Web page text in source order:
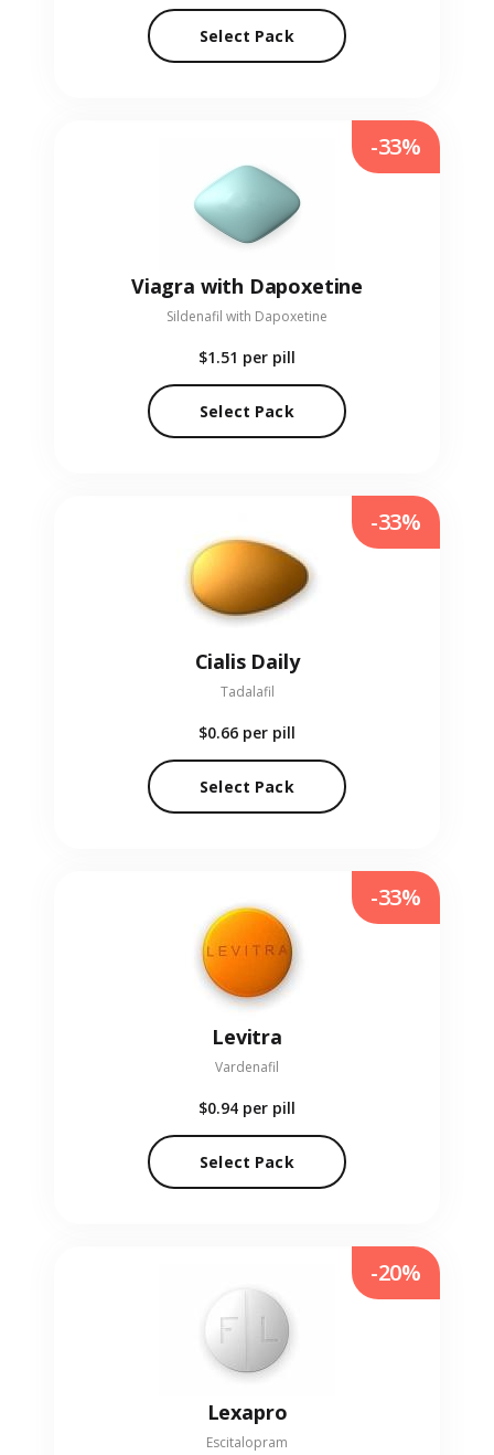
Select Pack
Viagra with Dapoxetine
Sildenafil with Dapoxetine
$1.51 per pill
Select Pack
-33%
Cialis Daily
Tadalafil
$0.66 per pill
Select Pack
-33%
Levitra
Vardenafil
$0.94 per pill
Select Pack
-33%
Lexapro
Escitalopram
-20%